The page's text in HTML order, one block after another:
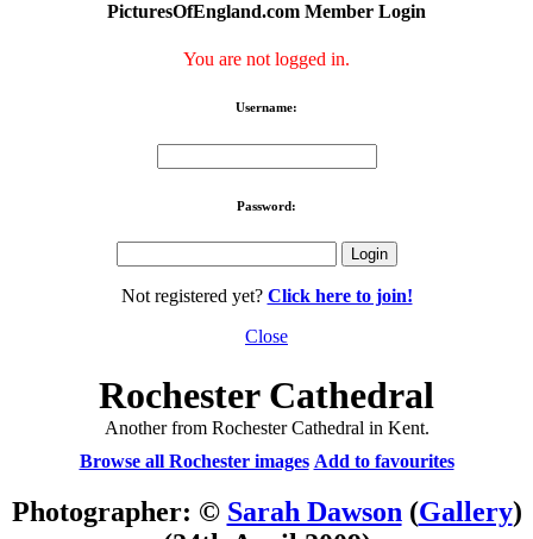
PicturesOfEngland.com Member Login
You are not logged in.
Username:
Password:
Not registered yet? Click here to join!
Close
Rochester Cathedral
Another from Rochester Cathedral in Kent.
Browse all Rochester images Add to favourites
Photographer: © Sarah Dawson (Gallery)